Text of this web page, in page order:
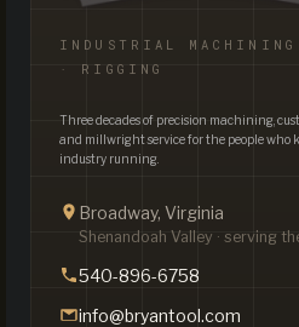
INDUSTRIAL
· RIGGING
Three decades of precision machining,
and millwright service for the people who
industry running.
Broadway, Virginia
Shenandoah Valley · serving
540-896-6758
info@bryantool.com